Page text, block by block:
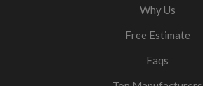
Why Us
Free Estimate
Faqs